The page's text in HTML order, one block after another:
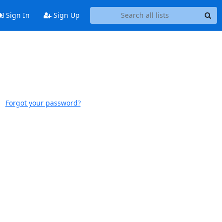
Sign In Sign Up
Forgot your password?